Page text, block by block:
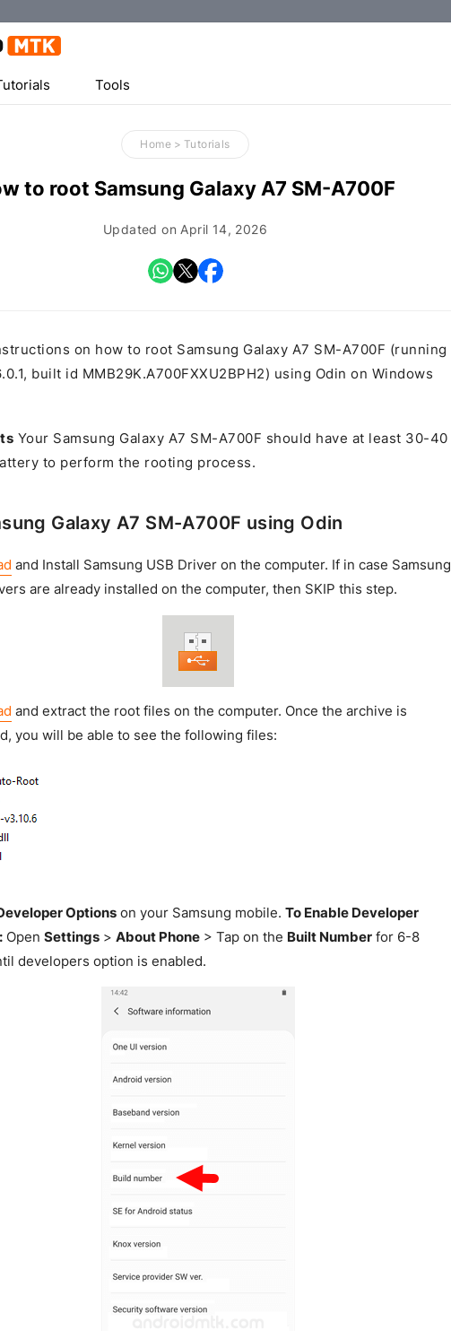
Tools
Tools
Home > Tutorials
to root Samsung Galaxy A7 SM-A700F
Updated on April 14, 2026
on how to root Samsung Galaxy A7 SM-A700F (running
built id MMB29K.A700FXXU2BPH2) using Odin on Windows
Your Samsung Galaxy A7 SM-A700F should have at least 30-40
to perform the rooting process.
Galaxy A7 SM-A700F using Odin
and Install Samsung USB Driver on the computer. If in case Samsung
are already installed on the computer, then SKIP this step.
and extract the root files on the computer. Once the archive is
you will be able to see the following files:
Optionson your Samsung mobile. To Enable Developer
Open Settings> About Phone> Tap on the Built Numberfor 6-8
developers option is enabled.